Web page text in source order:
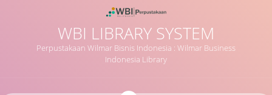
WBI LIBRARY SYSTEM
Perpustakaan Wilmar Bisnis Indonesia : Wilmar Business
Indonesia Library